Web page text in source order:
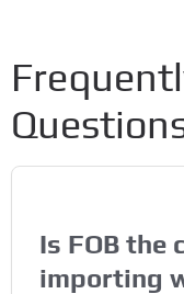
Is FOB the
importing